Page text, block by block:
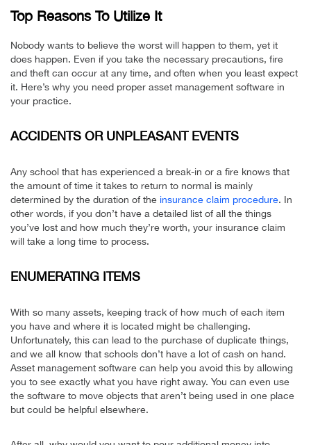
Top Reasons To Utilize It
Nobody wants to believe the worst will happen to them, yet it
does happen. Even if you take the necessary precautions, fire
and theft can occur at any time, and often when you least expect
it. Here’s why you need proper asset management software in
your practice.
ACCIDENTS OR UNPLEASANT EVENTS
Any school that has experienced a break-in or a fire knows that
the amount of time it takes to return to normal is mainly
determined by the duration of the insurance claim procedure. In
other words, if you don’t have a detailed list of all the things
you’ve lost and how much they’re worth, your insurance claim
will take a long time to process.
ENUMERATING ITEMS
With so many assets, keeping track of how much of each item
you have and where it is located might be challenging.
Unfortunately, this can lead to the purchase of duplicate things,
and we all know that schools don’t have a lot of cash on hand.
Asset management software can help you avoid this by allowing
you to see exactly what you have right away. You can even use
the software to move objects that aren’t being used in one place
but could be helpful elsewhere.